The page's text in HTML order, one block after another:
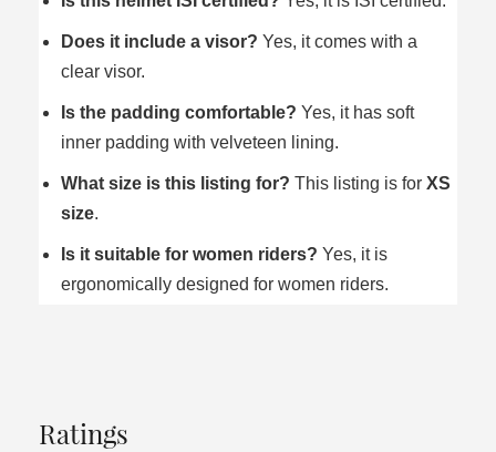
Does it include a visor? Yes, it comes with a
clear visor.
Is the padding comfortable? Yes, it has soft
inner padding with velveteen lining.
What size is this listing for? This listing is for XS
size.
Is it suitable for women riders? Yes, it is
ergonomically designed for women riders.
Ratings